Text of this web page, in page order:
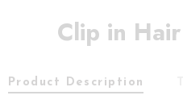
Clip in
Product Description